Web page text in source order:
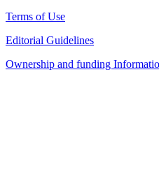
Terms of Use
Editorial Guidelines
Ownership and funding